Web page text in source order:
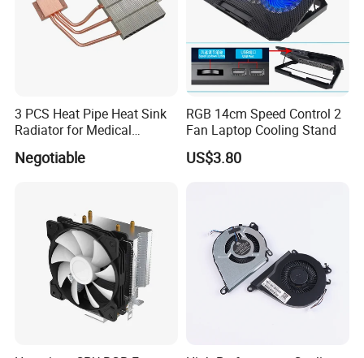
3 PCS Heat Pipe Heat Sink
Radiator for Medical
Negotiable
RGB 14cm Speed Control 2
Fan Laptop Cooling Stand
US$3.80